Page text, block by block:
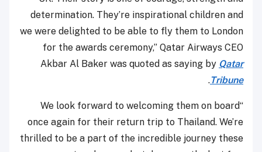
determination. They’re inspirational children and
we were delighted to be able to fly them to London
for the awards ceremony,” Qatar Airways CEO
Akbar Al Baker was quoted as saying by Qatar
Tribune
.
“We look forward to welcoming them on board
once again for their return trip to Thailand. We’re
thrilled to be a part of the incredible journey these